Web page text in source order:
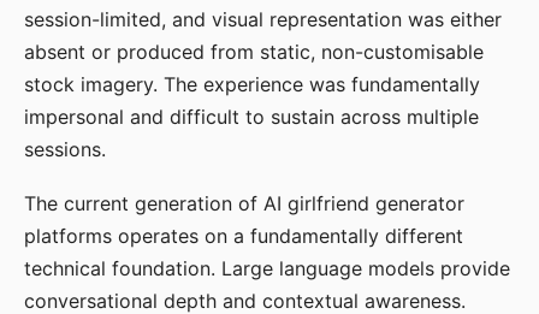
session-limited, and visual representation was either
absent or produced from static, non-customisable
stock imagery. The experience was fundamentally
impersonal and difficult to sustain across multiple
sessions.
The current generation of AI girlfriend generator
platforms operates on a fundamentally different
technical foundation. Large language models provide
conversational depth and contextual awareness.